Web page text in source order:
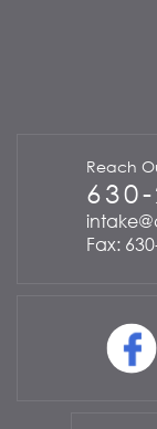
Reach
Fax: